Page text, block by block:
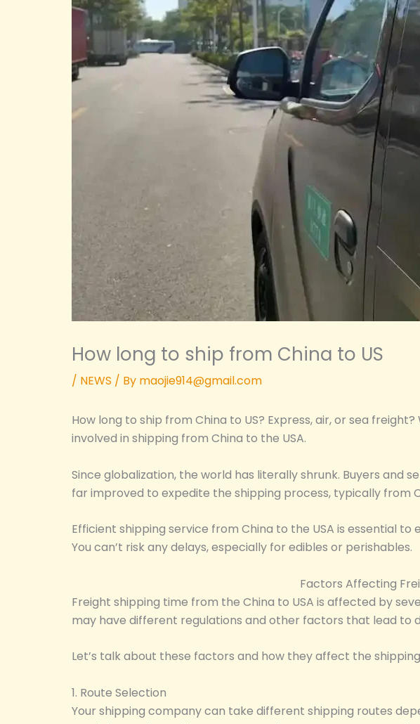
How long to ship from China to US
/ NEWS / By maojie914@gmail.com
How long to ship from China to US? Express, air, or sea
involved in shipping from China to the USA.
Since globalization, the world has literally shrunk. Buyers and
far improved to expedite the shipping process, typically from
Efficient shipping service from China to the USA is essential
You can’t risk any delays, especially for edibles or perishables.
Factors Affecting
Freight shipping time from the China to USA is affected by
may have different regulations and other factors that lead to
Let’s talk about these factors and how they affect the
1. Route Selection
Your shipping company can take different shipping routes